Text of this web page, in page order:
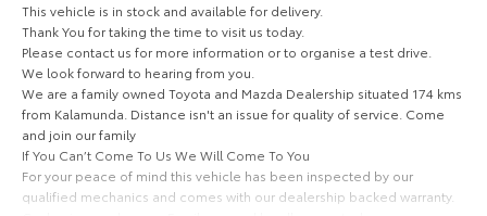
Our Stock
Upcoming
HiLux GVM Upgrade
Option
This vehicle is in stock and available for delivery.
Thank You for taking the time to visit us today.
Please contact us for more information or to organise a test drive.
We look forward to hearing from you.
We are a family owned Toyota and Mazda Dealership situated 174 kms
from Kalamunda. Distance isn't an issue for quality of service. Come
and join our family
If You Can’t Come To Us We Will Come To You
For your peace of mind this vehicle has been inspected by our
qualified mechanics and comes with our dealership backed warranty.